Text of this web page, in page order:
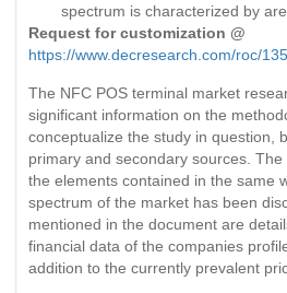
spectrum is characterized by
Request for customization @
https://www.decresearch.com/roc/
The NFC POS terminal market
significant information on the
conceptualize the study in question,
primary and secondary sources.
the elements contained in the same
spectrum of the market has been
mentioned in the document are
financial data of the companies
addition to the currently prevalent